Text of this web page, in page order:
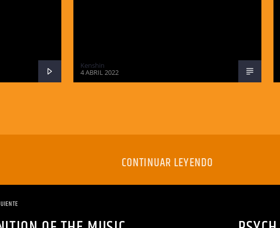
Kenshin
4 ABRIL 2022
CONTINUAR LEYENDO